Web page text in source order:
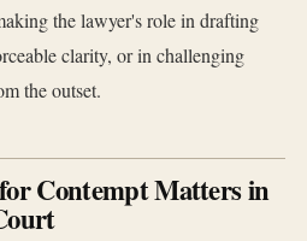
the lawyer's role in drafting
clarity, or in challenging
the outset.
Contempt Matters in